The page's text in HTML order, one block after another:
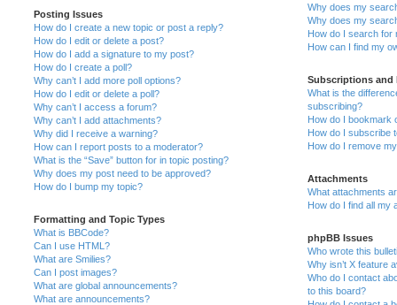
Posting Issues
How do I create a new topic or post a reply?
How do I edit or delete a post?
How do I add a signature to my post?
How do I create a poll?
Why can’t I add more poll options?
How do I edit or delete a poll?
Why can’t I access a forum?
Why can’t I add attachments?
Why did I receive a warning?
How can I report posts to a moderator?
What is the “Save” button for in topic posting?
Why does my post need to be approved?
How do I bump my topic?
Formatting and Topic Types
What is BBCode?
Can I use HTML?
What are Smilies?
Can I post images?
What are global announcements?
What are announcements?
Why does my
Why does my
How do I search for
How can I find my
Subscriptions and
What is the
subscribing?
How do I bookmark
How do I subscribe
How do I remove
Attachments
What attachments
How do I find all my
phpBB Issues
Who wrote this
Why isn’t X feature
Who do I contact
to this board?